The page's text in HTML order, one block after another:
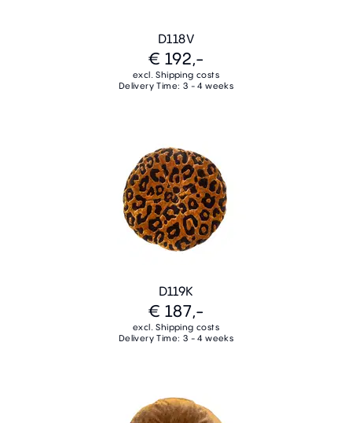
D118V
€ 192,-
excl. Shipping costs
Delivery Time: 3 - 4 weeks
D119K
€ 187,-
excl. Shipping costs
Delivery Time: 3 - 4 weeks